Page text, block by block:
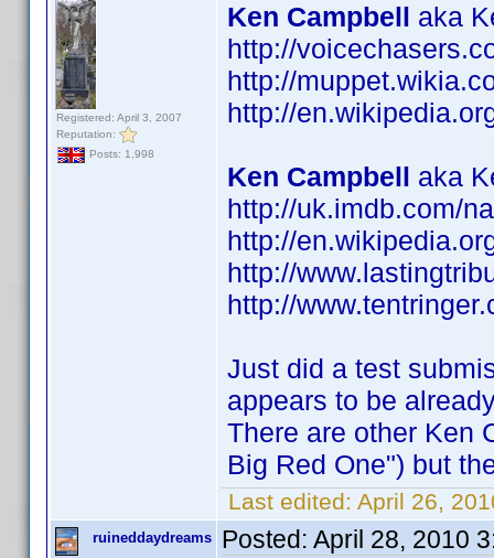
Registered: April 3, 2007
Reputation:
Posts: 1,998
Ken Campbell aka
http://
http://
http://
Ken Campbell aka
http://uk.imdb.com/
http://
http://
http://
Just did a test
appears to be
There are other Ken
Big Red One") but
Last edited: April 26,
ruineddaydreams Posted: April 28, 2010